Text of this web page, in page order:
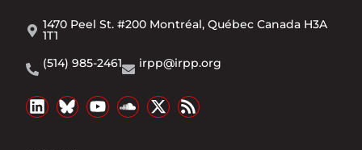
1470 Peel St. #200 Montréal, Québec Canada H3A
1T1
(514) 985-2461
irpp@irpp.org